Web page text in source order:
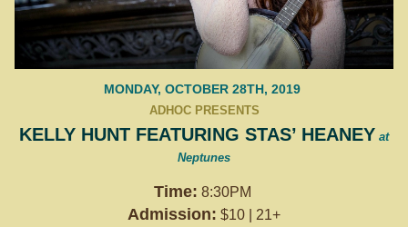
MONDAY, OCTOBER 28TH, 2019
ADHOC PRESENTS
KELLY HUNT FEATURING STAS’ HEANEY at
Neptunes
Time: 8:30PM
Admission: $10 | 21+